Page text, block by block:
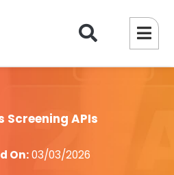
Screening APIs
On:03/03/2026